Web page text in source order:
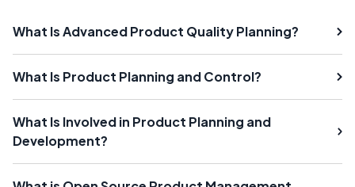
What Is Advanced Product Quality Planning?
What Is Product Planning and Control?
What Is Involved in Product Planning and
Development?